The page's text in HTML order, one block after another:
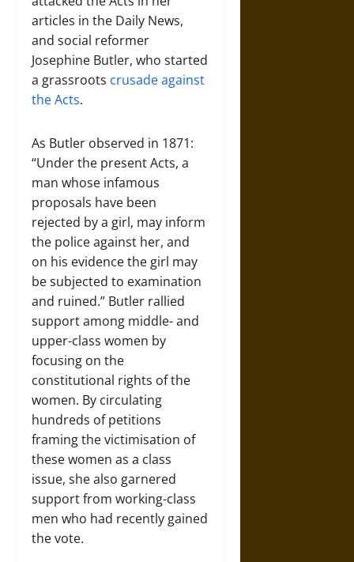
articles in the Daily News,
and social reformer
Josephine Butler, who started
a grassroots crusade against
the Acts.
As Butler observed in 1871:
“Under the present Acts, a
man whose infamous
proposals have been
rejected by a girl, may inform
the police against her, and
on his evidence the girl may
be subjected to examination
and ruined.” Butler rallied
support among middle- and
upper-class women by
focusing on the
constitutional rights of the
women. By circulating
hundreds of petitions
framing the victimisation of
these women as a class
issue, she also garnered
support from working-class
men who had recently gained
the vote.